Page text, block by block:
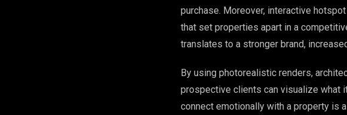
purchase. Moreover, interactive
that set properties apart in a
translates to a stronger brand,
By using photorealistic renders,
prospective clients can visualize what
connect emotionally with a property is